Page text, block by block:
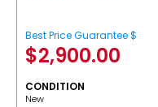
Best Price Guarantee $
$2,900.00
CONDITION
New